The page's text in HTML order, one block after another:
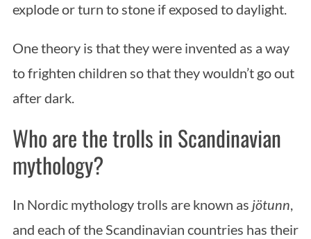
explode or turn to stone if exposed to daylight.
One theory is that they were invented as a way
to frighten children so that they wouldn’t go out
after dark.
Who are the trolls in Scandinavian
mythology?
In Nordic mythology trolls are known as jötunn,
and each of the Scandinavian countries has their